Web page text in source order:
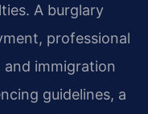
A burglary
professional
and immigration
guidelines, a